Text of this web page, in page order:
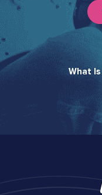
What Is